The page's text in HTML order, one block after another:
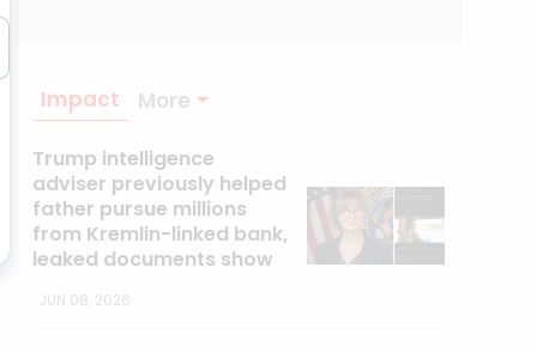
Impact More
Trump intelligence
adviser previously helped
father pursue millions
from Kremlin-linked bank,
leaked documents show
JUN 08, 2026